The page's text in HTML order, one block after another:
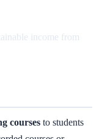
income from
courses to students